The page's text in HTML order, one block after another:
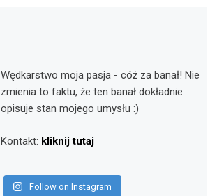
Wędkarstwo moja pasja - cóż za banał! Nie
zmienia to faktu, że ten banał dokładnie
opisuje stan mojego umysłu :)
Kontakt: kliknij tutaj
Follow on Instagram